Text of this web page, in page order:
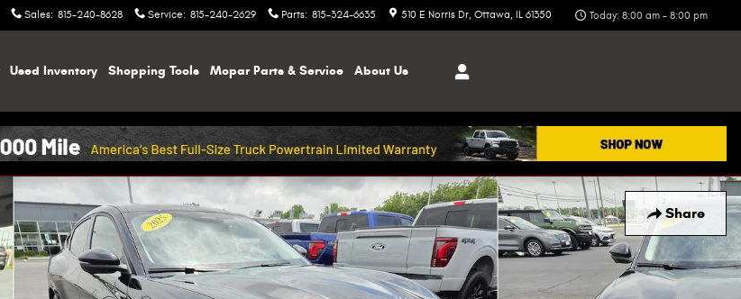
Sales: 815-240-8628 Service: 815-240-2629 Parts: 815-324-6635 510 E Norris Dr Ottawa, IL 61350 Today: 8:00 am - 8:00 pm
Used Inventory Shopping Tools MoparParts & Service About Us
Share